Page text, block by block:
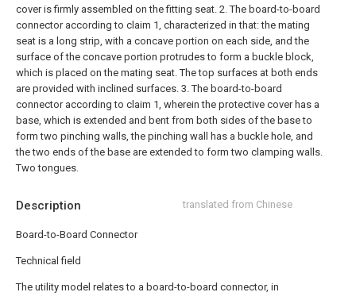
Description translated from Chinese
Board-to-Board Connector
Technical field
The utility model relates to a board-to-board connector, in
cover is firmly assembled on the fitting seat. 2. The board-to-board
connector according to claim 1, characterized in that: the mating
seat is a long strip, with a concave portion on each side, and the
surface of the concave portion protrudes to form a buckle block,
which is placed on the mating seat. The top surfaces at both ends
are provided with inclined surfaces. 3. The board-to-board
connector according to claim 1, wherein the protective cover has a
base, which is extended and bent from both sides of the base to
form two pinching walls, the pinching wall has a buckle hole, and
the two ends of the base are extended to form two clamping walls.
Two tongues.